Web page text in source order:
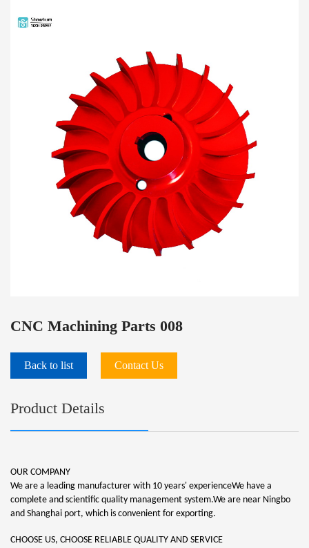
PRODUCTS
CNC Machining Parts 008
Back to list Contact Us
Product Details
OUR COMPANY
We are a leading manufacturer with 10 years' experienceWe have a
complete and scientific quality management system.We are near Ningbo
and Shanghai port, which is convenient for exporting.
CHOOSE US, CHOOSE RELIABLE QUALITY AND SERVICE